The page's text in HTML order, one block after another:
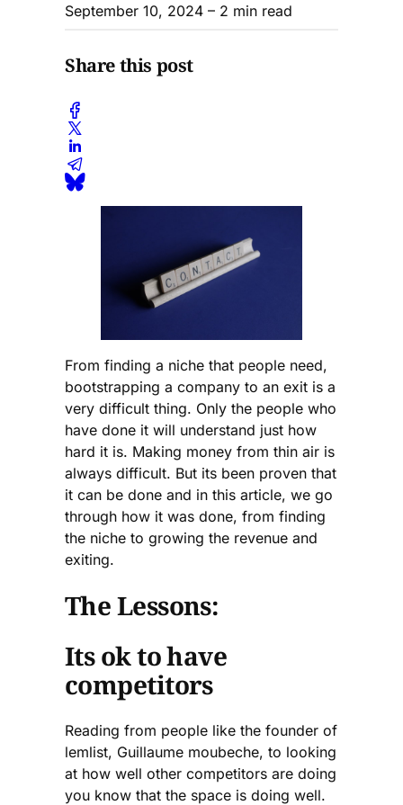
September 10, 2024 – 2 min read
Share this post
From finding a niche that people need,
bootstrapping a company to an exit is a
very difficult thing. Only the people who
have done it will understand just how
hard it is. Making money from thin air is
always difficult. But its been proven that
it can be done and in this article, we go
through how it was done, from finding
the niche to growing the revenue and
exiting.
The Lessons:
Its ok to have
competitors
Reading from people like the founder of
lemlist, Guillaume moubeche, to looking
at how well other competitors are doing
you know that the space is doing well.